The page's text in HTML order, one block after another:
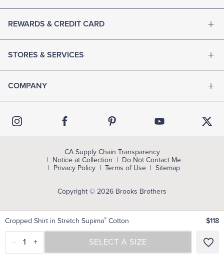
Cropped Shirt in Stretch Supima® Cotton $118
– 1 + SELECT A SIZE
SELECT A SIZE
REWARDS & CREDIT CARD
STORES & SERVICES
COMPANY
Copyright © 2026 Brooks Brothers
CA Supply Chain Transparency
Notice at Collection
Do Not Contact Me
Privacy Policy
Terms of Use Sitemap